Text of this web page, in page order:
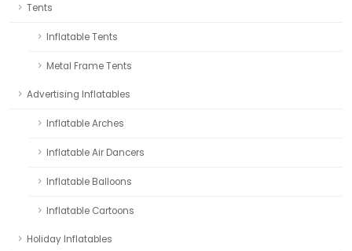
Tents
Inflatable Tents
Metal Frame Tents
Advertising Inflatables
Inflatable Arches
Inflatable Air Dancers
Inflatable Balloons
Inflatable Cartoons
Holiday Inflatables